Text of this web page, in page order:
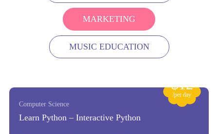
MARKETING
MUSIC EDUCATION
$12
/per day
Computer Science
Learn Python – Interactive Python